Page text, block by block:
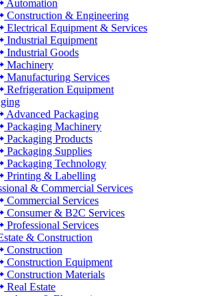
Automation
Construction & Engineering
Electrical Equipment & Services
Industrial Equipment
Industrial Goods
Machinery
Manufacturing Services
Refrigeration Equipment
Advanced Packaging
Packaging Machinery
Packaging Products
Packaging Supplies
Packaging Technology
Printing & Labelling
& Commercial Services
Commercial Services
Consumer & B2C Services
Professional Services
& Construction
Construction
Construction Equipment
Construction Materials
Real Estate